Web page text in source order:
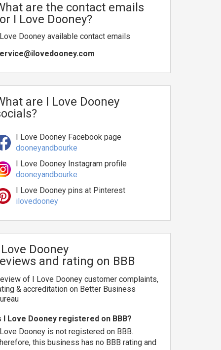
are the contact emails
I Love Dooney?
Dooney available contact emails
are I Love Dooney
I Love Dooney Facebook page
dooneyandbourke
I Love Dooney Instagram profile
dooneyandbourke
I Love Dooney pins at Pinterest
ilovedooney
Dooney
and rating on BBB
of I Love Dooney customer complaints,
& accreditation on Better Business
I Love Dooney registered on BBB?
Dooney is not registered on BBB.
this business has no BBB rating and